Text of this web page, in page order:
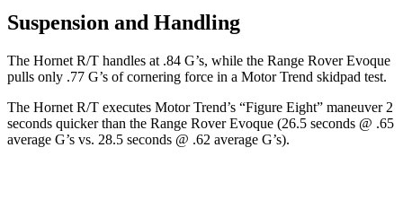
Suspension and Handling
The Hornet R/T handles at .84 G’s, while the Range Rover Evoque
pulls only .77 G’s of cornering force in a Motor Trend skidpad test.
The Hornet R/T executes Motor Trend’s “Figure Eight” maneuver 2
seconds quicker than the Range Rover Evoque (26.5 seconds @ .65
average G’s vs. 28.5 seconds @ .62 average G’s).